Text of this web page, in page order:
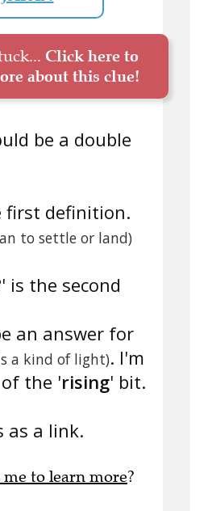
Click here to
about this clue!
be a double
first definition.
to settle or land)
' is the second
an answer for
a kind of light). I'm
the 'rising' bit.
as a link.
to learn more?